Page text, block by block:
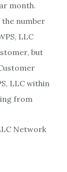
month.
the number
LLC
but
LLC within
from
Network